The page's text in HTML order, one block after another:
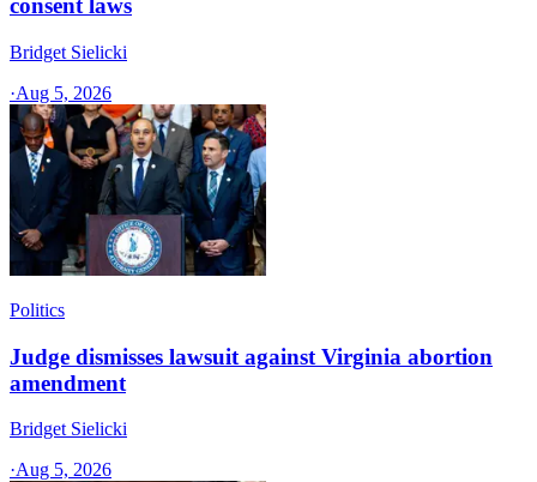
consent laws
Bridget Sielicki
·Aug 5, 2026
Politics
Judge dismisses lawsuit against Virginia abortion
amendment
Bridget Sielicki
·Aug 5, 2026